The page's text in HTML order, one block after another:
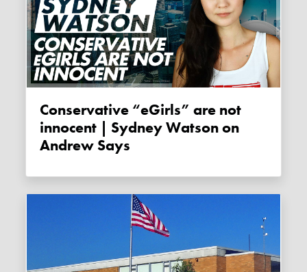
Conservative “eGirls” are not
innocent | Sydney Watson on
Andrew Says